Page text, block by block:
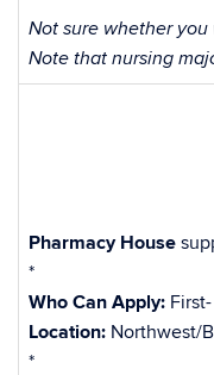
Not sure whether
Note that nursing
Pharmacy House
*
Who Can Apply:
Location: Northwest/
*